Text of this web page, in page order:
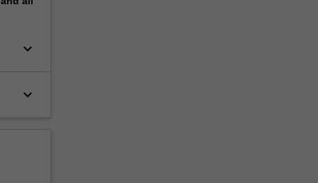
keyboard_arrow_down
keyboard_arrow_down